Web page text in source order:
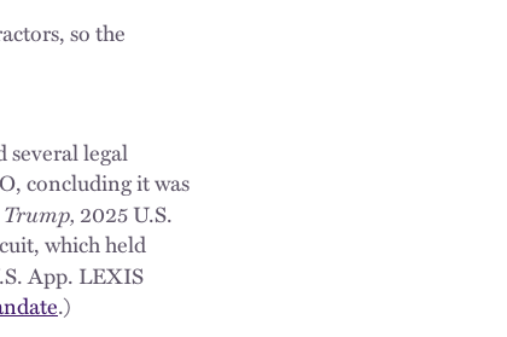
so the
legal
concluding it was
Trump, 2025 U.S.
which held
App. LEXIS
.)